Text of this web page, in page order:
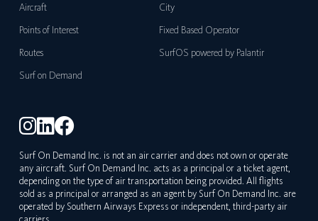
Aircraft
City
Points of Interest
Fixed Based Operator
Routes
SurfOS powered by Palantir
Surf on Demand
Surf On Demand Inc. is not an air carrier and does not own or operate
any aircraft. Surf On Demand Inc. acts as a principal or a ticket agent,
depending on the type of air transportation being provided. All flights
sold as a principal or arranged as an agent by Surf On Demand Inc. are
operated by Southern Airways Express or independent, third-party air